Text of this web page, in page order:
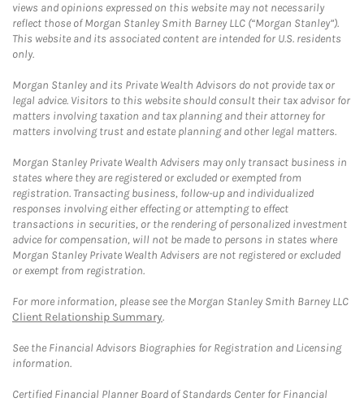
views and opinions expressed on this website may not necessarily
reflect those of Morgan Stanley Smith Barney LLC (“Morgan Stanley”).
This website and its associated content are intended for U.S. residents
only.
Morgan Stanley and its Private Wealth Advisors do not provide tax or
legal advice. Visitors to this website should consult their tax advisor for
matters involving taxation and tax planning and their attorney for
matters involving trust and estate planning and other legal matters.
Morgan Stanley Private Wealth Advisers may only transact business in
states where they are registered or excluded or exempted from
registration. Transacting business, follow-up and individualized
responses involving either effecting or attempting to effect
transactions in securities, or the rendering of personalized investment
advice for compensation, will not be made to persons in states where
Morgan Stanley Private Wealth Advisers are not registered or excluded
or exempt from registration.
For more information, please see the Morgan Stanley Smith Barney LLC
Client Relationship Summary.
See the Financial Advisors Biographies for Registration and Licensing
information.
Certified Financial Planner Board of Standards Center for Financial